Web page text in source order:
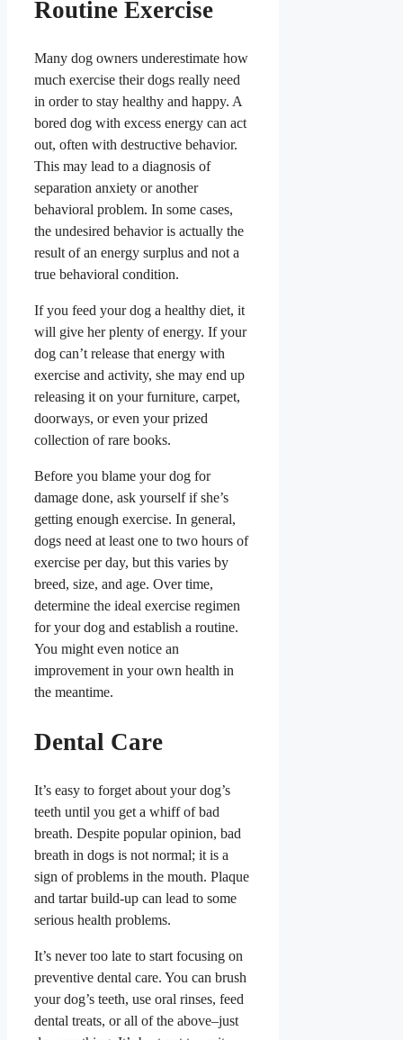
Routine Exercise
Many dog owners underestimate how
much exercise their dogs really need
in order to stay healthy and happy. A
bored dog with excess energy can act
out, often with destructive behavior.
This may lead to a diagnosis of
separation anxiety or another
behavioral problem. In some cases,
the undesired behavior is actually the
result of an energy surplus and not a
true behavioral condition.
If you feed your dog a healthy diet, it
will give her plenty of energy. If your
dog can’t release that energy with
exercise and activity, she may end up
releasing it on your furniture, carpet,
doorways, or even your prized
collection of rare books.
Before you blame your dog for
damage done, ask yourself if she’s
getting enough exercise. In general,
dogs need at least one to two hours of
exercise per day, but this varies by
breed, size, and age. Over time,
determine the ideal exercise regimen
for your dog and establish a routine.
You might even notice an
improvement in your own health in
the meantime.
Dental Care
It’s easy to forget about your dog’s
teeth until you get a whiff of bad
breath. Despite popular opinion, bad
breath in dogs is not normal; it is a
sign of problems in the mouth. Plaque
and tartar build-up can lead to some
serious health problems.
It’s never too late to start focusing on
preventive dental care. You can brush
your dog’s teeth, use oral rinses, feed
dental treats, or all of the above–just